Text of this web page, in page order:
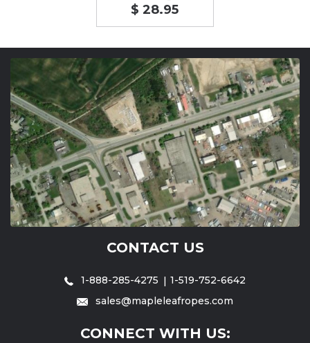
$ 28.95
CONTACT US
1-888-285-4275
1-519-752-6642
sales@mapleleafropes.com
CONNECT WITH US: